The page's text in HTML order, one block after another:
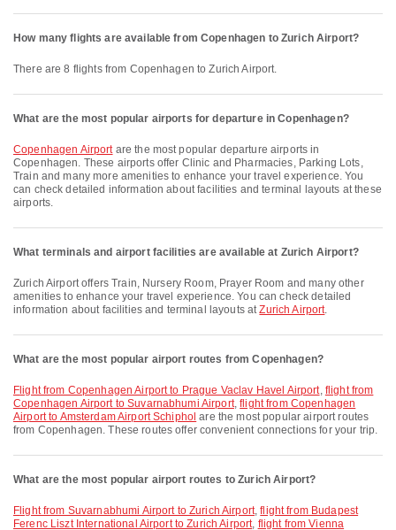
How many flights are available from Copenhagen to Zurich Airport?
There are 8 flights from Copenhagen to Zurich Airport.
What are the most popular airports for departure in Copenhagen?
Copenhagen Airportare the most popular departure airports in
Copenhagen. These airports offer Clinic and Pharmacies, Parking Lots,
Train and many more amenities to enhance your travel experience. You
can check detailed information about facilities and terminal layouts at these
airports.
What terminals and airport facilities are available at Zurich Airport?
Zurich Airport offers Train, Nursery Room, Prayer Room and many other
amenities to enhance your travel experience. You can check detailed
information about facilities and terminal layouts atZurich Airport.
What are the most popular airport routes from Copenhagen?
flight from Copenhagen Airport to Prague Vaclav Havel Airport, flight from
Copenhagen Airport to Suvarnabhumi Airport,flight from Copenhagen
Airport to Amsterdam Airport Schiphol are the most popular airport routes
from Copenhagen. These routes offer convenient connections for your trip.
What are the most popular airport routes to Zurich Airport?
flight from Suvarnabhumi Airport to Zurich Airport,flight from Budapest
Ferenc Liszt International Airport to Zurich Airport, flight from Vienna